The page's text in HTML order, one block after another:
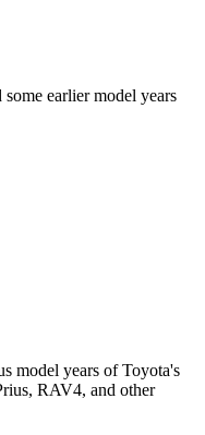
earlier model years
model years of Toyota's
RAV4, and other